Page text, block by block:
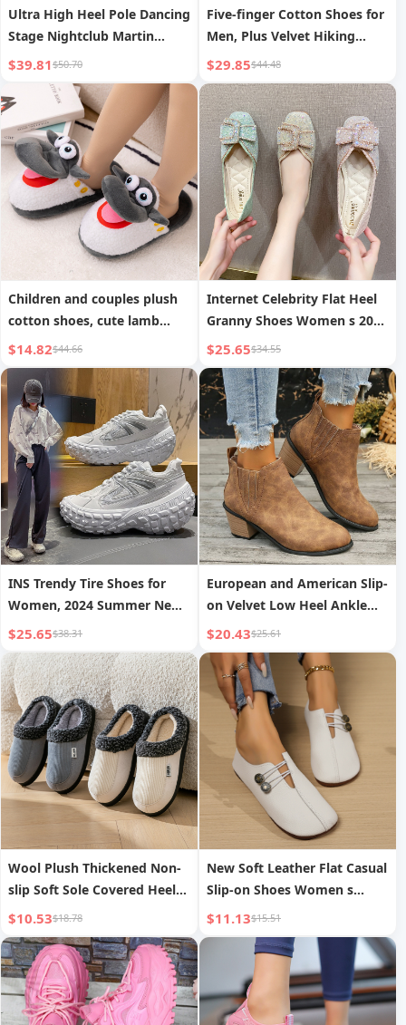
Ultra High Heel Pole Dancing
Stage Nightclub Martin
Knight Boots Short Boots
Women s Shoes
$39.81$50.70
Five-finger Cotton Shoes for
Men, Plus Velvet Hiking
Shoes for Couples,
Thickened Warm Shoes for
Women
$29.85$44.48
Children and couples plush
cotton shoes, cute lamb
indoor non-slip plush cotton
shoes for boys and girls
$14.82$44.66
Internet Celebrity Flat Heel
Granny Shoes Women s 2023
Spring New Square Toe Four
Seasons Shallow Mouth
Rhinestone Single Shoes
Mary Janes Large Size
Women s Shoes
$25.65$34.55
INS Trendy Tire Shoes for
Women, 2024 Summer New
Dad Shoes, Tank Shoes for
Men and Women, Casual
Couple Shoes, Sports
$25.65$38.31
European and American Slip-
on Velvet Low Heel Ankle
Boots Women
$20.43$25.61
Wool Plush Thickened Non-
slip Soft Sole Covered Heel
Cotton Shoes
$10.53$18.78
New Soft Leather Flat Casual
Slip-on Shoes Women s
Autumn
$11.13$15.51